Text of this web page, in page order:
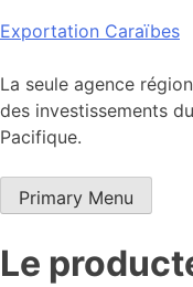
Skip
content
Exportation Caraïbes
La seule agence
des investissements
Pacifique.
Primary Menu
Le